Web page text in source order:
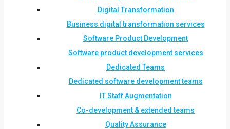
Digital Transformation
Business digital transformation services
Software Product Development
Software product development services
Dedicated Teams
Dedicated software development teams
IT Staff Augmentation
Co-development & extended teams
Quality Assurance